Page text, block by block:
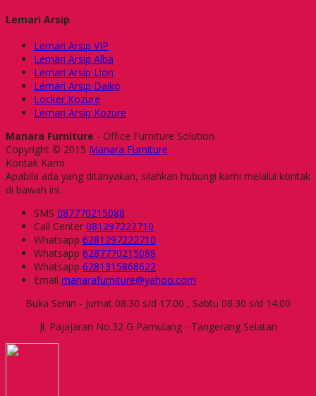
Lemari Arsip
Lemari Arsip VIP
Lemari Arsip Alba
Lemari Arsip Lion
Lemari Arsip Daiko
Locker Kozure
Lemari Arsip Kozure
Manara Furniture - Office Furniture Solution
Copyright © 2015 Manara Furniture
Kontak Kami
Apabila ada yang ditanyakan, silahkan hubungi kami melalui kontak
di bawah ini.
SMS 087770215088
Call Center 081297222710
Whatsapp 6281297222710
Whatsapp 6287770215088
Whatsapp 6281315868622
Email manarafurniture@yahoo.com
Buka Senin - Jumat 08.30 s/d 17.00 , Sabtu 08.30 s/d 14.00
Jl. Pajajaran No.32 G Pamulang - Tangerang Selatan